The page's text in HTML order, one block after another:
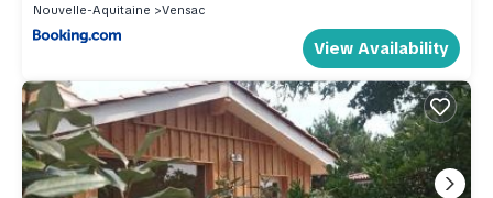
Nouvelle-Aquitaine
Vensac
View Availability